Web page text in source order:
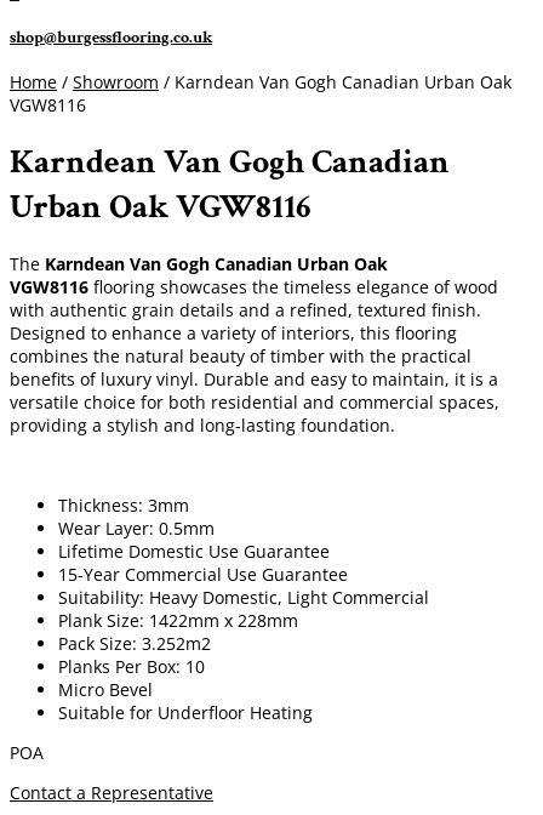
shop@burgessflooring.co.uk
Home / Showroom / Karndean Van Gogh Canadian Urban Oak
VGW8116
Karndean Van Gogh Canadian
Urban Oak VGW8116
The Karndean Van Gogh Canadian Urban Oak
VGW8116 flooring showcases the timeless elegance of wood
with authentic grain details and a refined, textured finish.
Designed to enhance a variety of interiors, this flooring
combines the natural beauty of timber with the practical
benefits of luxury vinyl. Durable and easy to maintain, it is a
versatile choice for both residential and commercial spaces,
providing a stylish and long-lasting foundation.
Thickness: 3mm
Wear Layer: 0.5mm
Lifetime Domestic Use Guarantee
15-Year Commercial Use Guarantee
Suitability: Heavy Domestic, Light Commercial
Plank Size: 1422mm x 228mm
Pack Size: 3.252m2
Planks Per Box: 10
Micro Bevel
Suitable for Underfloor Heating
POA
Contact a Representative